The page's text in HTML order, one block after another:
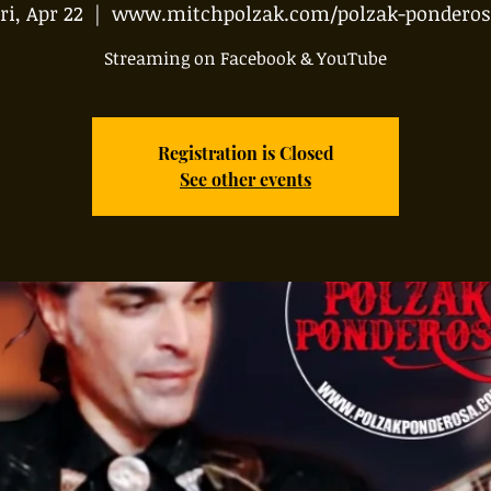
Apr 22
  |
www.mitchpolzak.com/polzak-
Streaming on Facebook & YouTube
Registration is Closed
See other events